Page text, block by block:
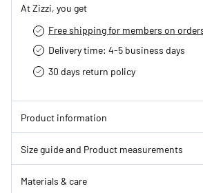
At Zizzi, you get
Free shipping for members on
Delivery time: 4-5 business days
30 days return policy
Product information
Size guide and Product measurements
Materials & care